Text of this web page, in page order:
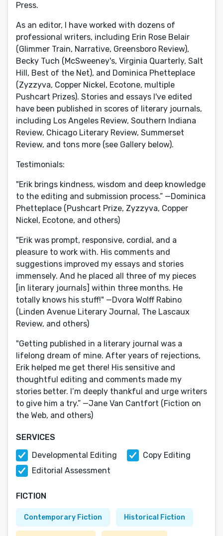
Press.
As an editor, I have worked with dozens of
professional writers, including Erin Rose Belair
(Glimmer Train, Narrative, Greensboro Review),
Becky Tuch (McSweeney's, Virginia Quarterly, Salt
Hill, Best of the Net), and Dominica Phetteplace
(Zyzzyva, Copper Nickel, Ecotone, multiple
Pushcart Prizes). Stories and essays I've edited
have been published in scores of literary journals,
including Los Angeles Review, Southern Indiana
Review, Chicago Literary Review, Summerset
Review, and tons more (see Gallery below).
Testimonials:
"Erik brings kindness, wisdom and deep knowledge
to the editing and submission process.” —Dominica
Phetteplace (Pushcart Prize, Zyzzyva, Copper
Nickel, Ecotone, and others)
"Erik was prompt, responsive, cordial, and a
pleasure to work with. His comments and
suggestions improved my essays and stories
immensely. And he placed all three of my pieces
[in literary journals] within three months. He
totally knows his stuff!" —Dvora Wolff Rabino
(Linden Avenue Literary Journal, The Lascaux
Review, and others)
"Getting published in a literary journal was a
lifelong dream of mine. After years of rejections,
Erik helped me get there! His sensitive and
thoughtful editing and comments made my
stories better. I’m deeply thankful and urge writers
to give him a try.” —Jane Van Cantfort (Fiction on
the Web, and others)
SERVICES
Developmental Editing
Copy Editing
Editorial Assessment
FICTION
Contemporary Fiction Historical Fiction